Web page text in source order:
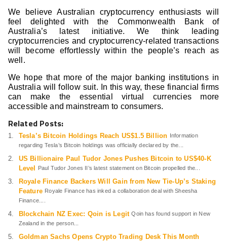
We believe Australian cryptocurrency enthusiasts will
feel delighted with the Commonwealth Bank of
Australia’s latest initiative. We think leading
cryptocurrencies and cryptocurrency-related transactions
will become effortlessly within the people’s reach as
well.
We hope that more of the major banking institutions in
Australia will follow suit. In this way, these financial firms
can make the essential virtual currencies more
accessible and mainstream to consumers.
Related Posts:
Tesla’s Bitcoin Holdings Reach US$1.5 Billion Information
regarding Tesla’s Bitcoin holdings was officially declared by the...
US Billionaire Paul Tudor Jones Pushes Bitcoin to US$40-K
Level
Paul Tudor Jones II’s latest statement on Bitcoin propelled the...
Royale Finance Backers Will Gain from New Tie-Up’s Staking
Feature Royale Finance has inked a collaboration deal with Sheesha
Finance....
Blockchain NZ Exec: Qoin is Legit Qoin has found support in New
Zealand in the person...
Goldman Sachs Opens Crypto Trading Desk This Month